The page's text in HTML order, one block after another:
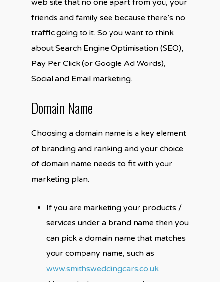
web site that no one apart from you, your
friends and family see because there’s no
traffic going to it. So you want to think
about Search Engine Optimisation (SEO),
Pay Per Click (or Google Ad Words),
Social and Email marketing.
Domain Name
Choosing a domain name is a key element
of branding and ranking and your choice
of domain name needs to fit with your
marketing plan.
If you are marketing your products /
services under a brand name then you
can pick a domain name that matches
your company name, such as
www.smithsweddingcars.co.uk